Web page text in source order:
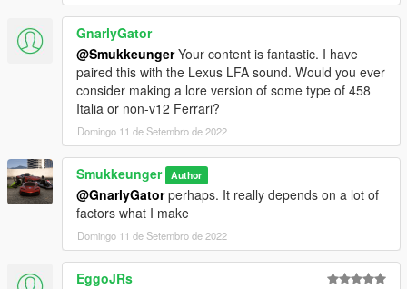
GnarlyGator
@SmukkeungerYour content is fantastic. I have
paired this with the Lexus LFA sound. Would you ever
consider making a lore version of some type of 458
Italia or non-v12 Ferrari?
Domingo 11 de Setembro de 2022
Smukkeunger Author
@GnarlyGatorperhaps. It really depends on a lot of
factors what I make
Domingo 11 de Setembro de 2022
EggoJRs